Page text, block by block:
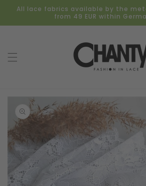
Skip to
content
All lace fabrics available by the
from 49 EUR within
product
information